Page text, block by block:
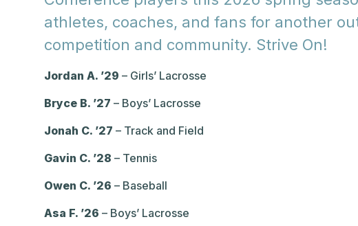
athletes, coaches, and fans for another
competition and community. Strive On!
Jordan A. ’29 – Girls’ Lacrosse
Bryce B. ’27 – Boys’ Lacrosse
Jonah C. ’27 – Track and Field
Gavin C. ’28 – Tennis
Owen C. ’26 – Baseball
Asa F. ’26 – Boys’ Lacrosse